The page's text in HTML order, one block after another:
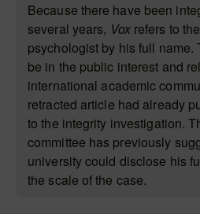
Because there have been
several years, Voxrefers to
psychologist by his full name.
be in the public interest and
international academic
retracted article had already
to the integrity investigation.
committee has previously
university could disclose his
the scale of the case.